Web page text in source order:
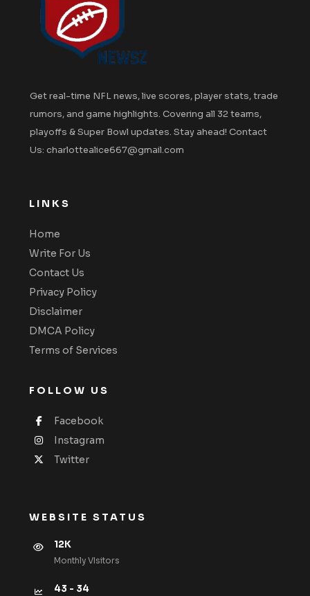
Get real-time NFL news, live scores, player stats, trade
rumors, and game highlights. Covering all 32 teams,
playoffs & Super Bowl updates. Stay ahead! Contact
Us: charlottealice667@gmail.com
LINKS
Home
Write For Us
Contact Us
Privacy Policy
Disclaimer
DMCA Policy
Terms of Services
FOLLOW US
Facebook
Instagram
Twitter
WEBSITE STATUS
12K
Monthly VIsitors
43 - 34